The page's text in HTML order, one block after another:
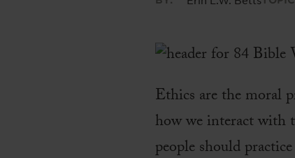
Ethics are the moral
how we interact with
people should